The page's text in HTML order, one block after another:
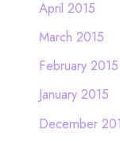
April 2015
March 2015
February 2015
January 2015
December